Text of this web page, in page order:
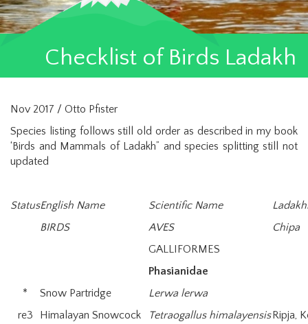
Checklist of Birds Ladakh
Nov 2017 / Otto Pfister
Species listing follows still old order as described in my book
‘Birds and Mammals of Ladakh” and species splitting still not
updated
StatusEnglish Name Scientific Name
BIRDS
AVES
Chipa
GALLIFORMES
Phasianidae
*
Snow Partridge
Lerwa lerwa
re3
Himalayan Snowcock Tetraogallus himalayensisRipja,